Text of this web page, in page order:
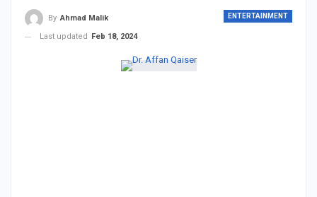
ENTERTAINMENT
By Ahmad Malik
Last updated
Feb 18, 2024